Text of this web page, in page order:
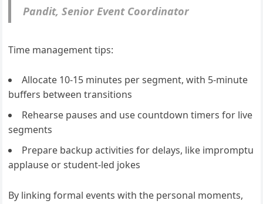
Pandit, Senior Event Coordinator
Time management tips:
Allocate 10-15 minutes per segment, with 5-minute
buffers between transitions
Rehearse pauses and use countdown timers for live
segments
Prepare backup activities for delays, like impromptu
applause or student-led jokes
By linking formal events with the personal moments,